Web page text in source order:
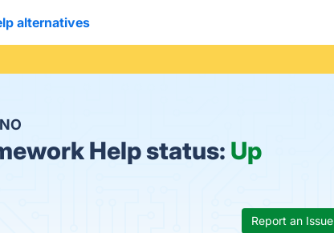
alternatives
NO
Help status: Up
Report an Issue